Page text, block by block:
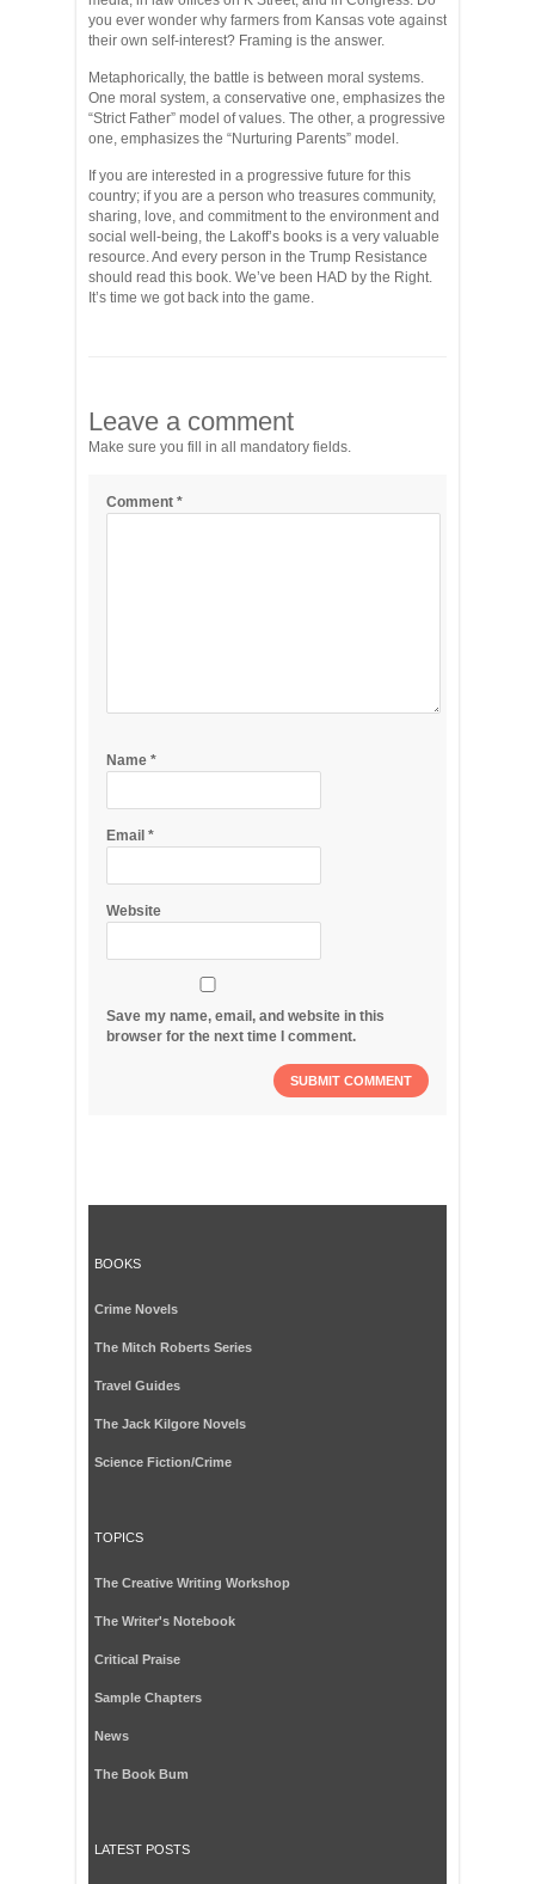
you ever wonder why farmers from Kansas vote against
their own self-interest? Framing is the answer.
Metaphorically, the battle is between moral systems.
One moral system, a conservative one, emphasizes the
“Strict Father” model of values. The other, a progressive
one, emphasizes the “Nurturing Parents” model.
If you are interested in a progressive future for this
country; if you are a person who treasures community,
sharing, love, and commitment to the environment and
social well-being, the Lakoff’s books is a very valuable
resource. And every person in the Trump Resistance
should read this book. We’ve been HAD by the Right.
It’s time we got back into the game.
Leave a comment
Make sure you fill in all mandatory fields.
Comment *
Name *
Email *
Website
Save my name, email, and website in this
browser for the next time I comment.
BOOKS
Crime Novels
The Mitch Roberts Series
Travel Guides
The Jack Kilgore Novels
Science Fiction/Crime
TOPICS
The Creative Writing Workshop
The Writer's Notebook
Critical Praise
Sample Chapters
News
The Book Bum
LATEST POSTS